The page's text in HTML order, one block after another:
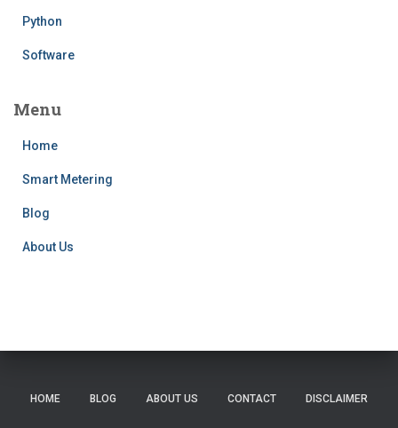
Python
Software
Menu
Home
Smart Metering
Blog
About Us
HOME BLOG ABOUT US CONTACT DISCLAIMER